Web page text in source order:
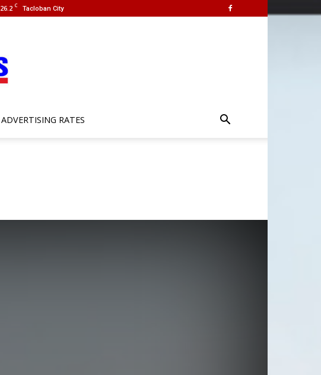
26.2 C Tacloban City
ADVERTISING RATES